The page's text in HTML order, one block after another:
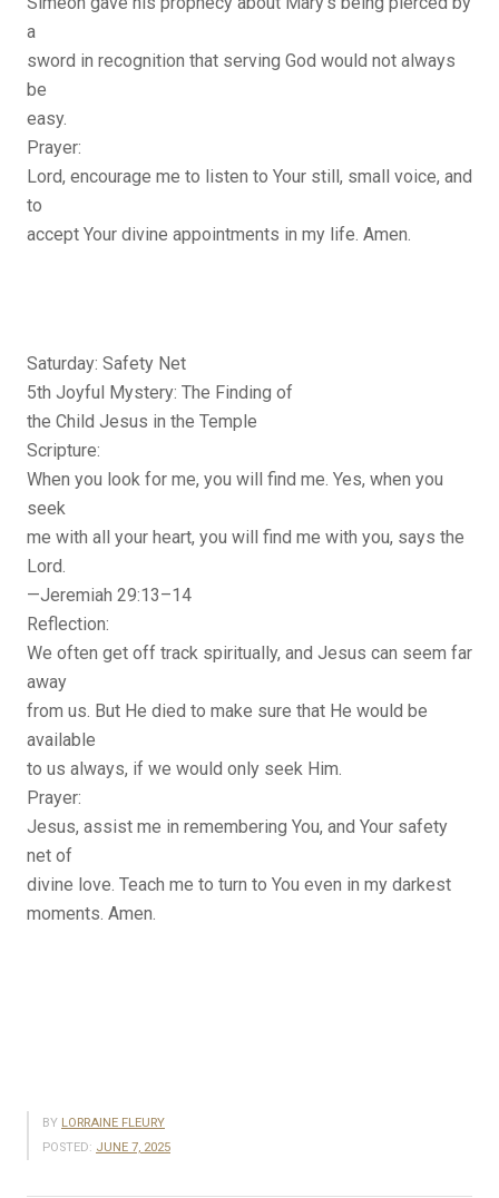
a
sword in recognition that serving God would not always
be
easy.
Prayer:
Lord, encourage me to listen to Your still, small voice, and
to
accept Your divine appointments in my life. Amen.
Saturday: Safety Net
5th Joyful Mystery: The Finding of
the Child Jesus in the Temple
Scripture:
When you look for me, you will find me. Yes, when you
seek
me with all your heart, you will find me with you, says the
Lord.
—Jeremiah 29:13–14
Reflection:
We often get off track spiritually, and Jesus can seem far
away
from us. But He died to make sure that He would be
available
to us always, if we would only seek Him.
Prayer:
Jesus, assist me in remembering You, and Your safety
net of
divine love. Teach me to turn to You even in my darkest
moments. Amen.
BY LORRAINE FLEURY
POSTED: JUNE 7, 2025